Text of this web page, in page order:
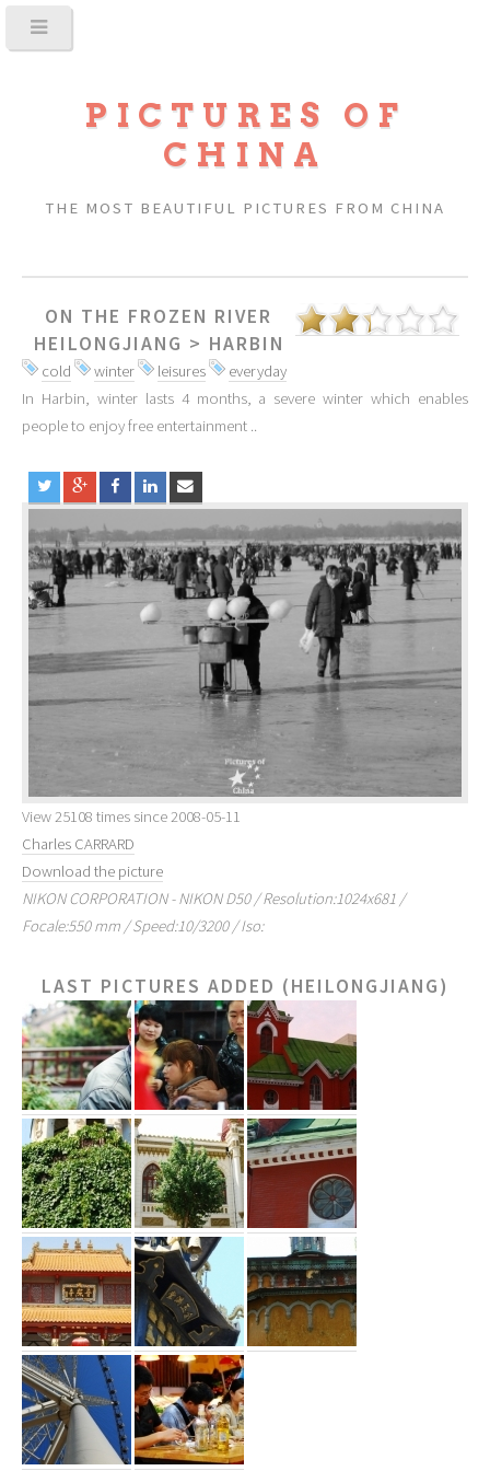
PICTURES OF
CHINA
THE MOST BEAUTIFUL PICTURES FROM CHINA
ON THE FROZEN RIVER
HEILONGJIANG > HARBIN
cold winter leisures
everyday
In Harbin, winter lasts 4 months, a severe winter which enables
people to enjoy free entertainment ..
View 25108 times since 2008-05-11
Charles CARRARD
Download the picture
NIKON CORPORATION - NIKON D50 / Resolution:1024x681 /
Focale:550 mm / Speed:10/3200 / Iso:
LAST PICTURES ADDED (HEILONGJIANG)